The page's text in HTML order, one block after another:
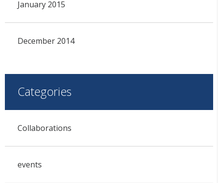
January 2015
December 2014
Categories
Collaborations
events